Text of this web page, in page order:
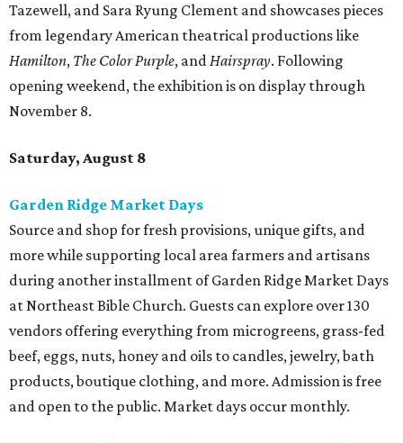
Tazewell, and Sara Ryung Clement and showcases pieces
from legendary American theatrical productions like
Hamilton, The Color Purple, andHairspray. Following
opening weekend, the exhibition is on display through
November 8.
Saturday, August 8
Garden Ridge Market Days
Source and shop for fresh provisions, unique gifts, and
more while supporting local area farmers and artisans
during another installment of Garden Ridge Market Days
at Northeast Bible Church. Guests can explore over 130
vendors offering everything from microgreens, grass-fed
beef, eggs, nuts, honey and oils to candles, jewelry, bath
products, boutique clothing, and more. Admission is free
and open to the public. Market days occur monthly.